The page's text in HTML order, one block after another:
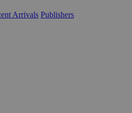
Arrivals Publishers